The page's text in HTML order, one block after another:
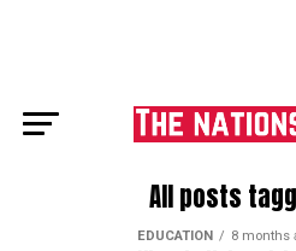
All posts
EDUCATION 8 months